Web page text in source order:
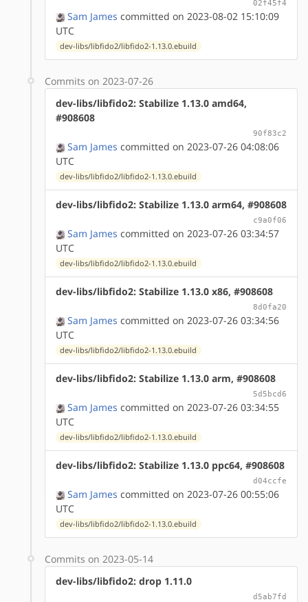
02f45f4
Sam James committed on 2023-08-02 15:10:09
UTC
dev-libs/libfido2/libfido2-1.13.0.ebuild
Commits on 2023-07-26
dev-libs/libfido2: Stabilize 1.13.0 amd64,
#908608
90f83c2
Sam James committed on 2023-07-26 04:08:06
UTC
dev-libs/libfido2/libfido2-1.13.0.ebuild
dev-libs/libfido2: Stabilize 1.13.0 arm64, #908608
c9a0f06
Sam James committed on 2023-07-26 03:34:57
UTC
dev-libs/libfido2/libfido2-1.13.0.ebuild
dev-libs/libfido2: Stabilize 1.13.0 x86, #908608
8d0fa20
Sam James committed on 2023-07-26 03:34:56
UTC
dev-libs/libfido2/libfido2-1.13.0.ebuild
dev-libs/libfido2: Stabilize 1.13.0 arm, #908608
5d5bcd6
Sam James committed on 2023-07-26 03:34:55
UTC
dev-libs/libfido2/libfido2-1.13.0.ebuild
dev-libs/libfido2: Stabilize 1.13.0 ppc64, #908608
d04ccfe
Sam James committed on 2023-07-26 00:55:06
UTC
dev-libs/libfido2/libfido2-1.13.0.ebuild
Commits on 2023-05-14
dev-libs/libfido2: drop 1.11.0
d5ab7fd